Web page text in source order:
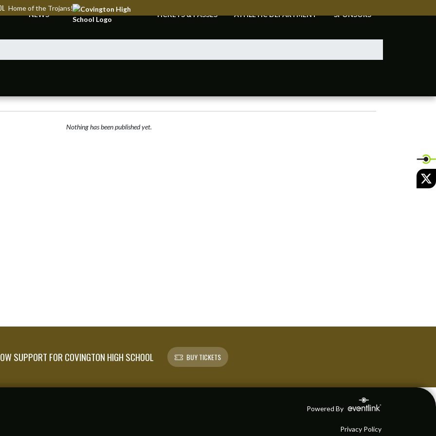
Home of the Trojans!
NEWS TICKETS & PASSES ATHLETIC DEPARTMENT SPONSORS
Nothing has been published yet.
SUPPORT FOR COVINGTON HIGH SCHOOL BUY TICKETS
Powered By
Privacy Policy